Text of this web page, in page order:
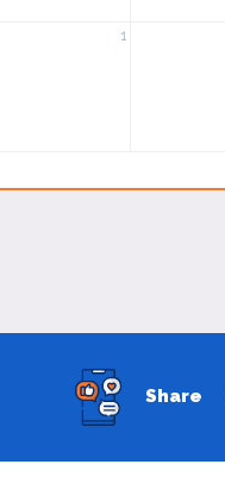
1
Share